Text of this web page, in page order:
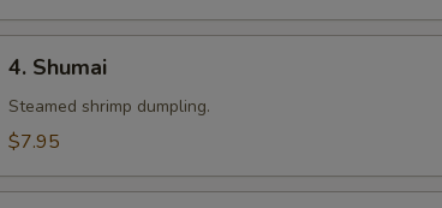
Shumai
4. Shumai
Steamed shrimp dumpling.
$7.95